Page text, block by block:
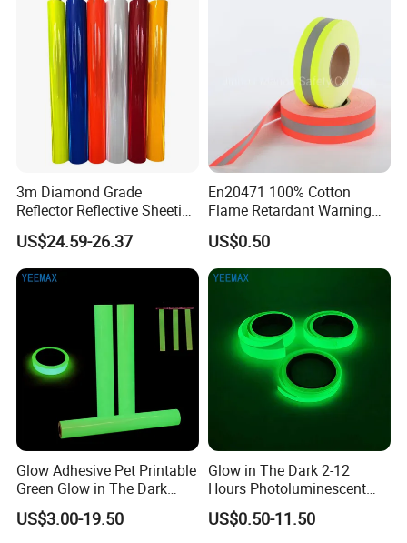
3m Diamond Grade
Reflector Reflective Sheeting
Film for Road Signs
US$24.59-26.37
En20471 100% Cotton
Flame Retardant Warning
Reflective Tape
US$0.50
Glow Adhesive Pet Printable
Green Glow in The Dark
Vinyl Photoluminescent
Vinyl
US$3.00-19.50
Glow in The Dark 2-12
Hours Photoluminescent
Vinyl Tape for Exit Signs
US$0.50-11.50